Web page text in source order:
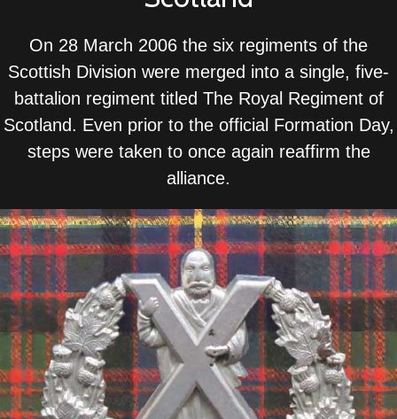
On 28 March 2006 the six regiments of the
Scottish Division were merged into a single, five-
battalion regiment titled The Royal Regiment of
Scotland. Even prior to the official Formation Day,
steps were taken to once again reaffirm the
alliance.